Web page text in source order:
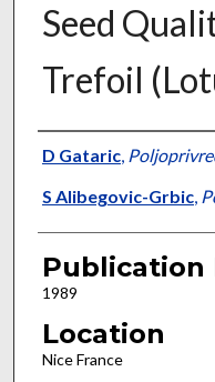
Seed
Trefoil
Presenter
D Gataric,
S Alibegovic-Grbic,
Publication
1989
Location
Nice France